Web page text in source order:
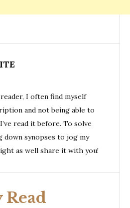
reader, I often find myself
and not being able to
read it before. To solve
synopses to jog my
as well share it with you!
Read